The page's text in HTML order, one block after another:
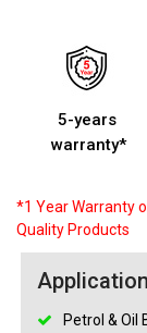
5-years
warranty*
*1 Year Warranty
Quality Products
Petrol & Oil